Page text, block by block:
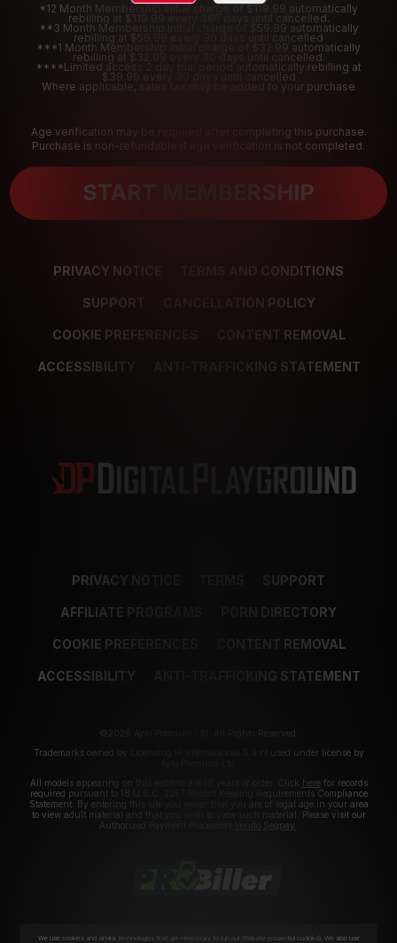
*12 Month Membership initial charge of $119.99 automatically
rebilling at $119.99 every 365 days until cancelled.
**3 Month Membership initial charge of $59.99 automatically
rebilling at $59.99 every 90 days until cancelled
***1 Month Membership initial charge of $32.99 automatically
rebilling at $32.99 every 30 days until cancelled.
****Limited access 2 day trial period automatically rebilling at
$39.99 every 30 days until cancelled
Where applicable, sales tax may be added to your purchase
Age verification may be required after completing this purchase.
Purchase is non-refundable if age verification is not completed.
START MEMBERSHIP
PRIVACY NOTICE TERMS AND CONDITIONS
SUPPORT CANCELLATION POLICY
COOKIE PREFERENCES CONTENT REMOVAL
ACCESSIBILITY ANTI-TRAFFICKING STATEMENT
PRIVACY NOTICE SUPPORT
AFFILIATE PROGRAMS PORN DIRECTORY
COOKIE PREFERENCES CONTENT REMOVAL
ACCESSIBILITY ANTI-TRAFFICKING STATEMENT
©2026 Aylo Premium Ltd. All Rights Reserved.
Trademarks owned by Licensing IP International S.à.r.l used under license by
All models appearing on this website are 18 years or older. Click herefor records
required pursuant to 18 U.S.C. 2257 Record Keeping Requirements Compliance
Statement. By entering this site you swear that you are of legal age in your area
to view adult material and that you wish to view such material. Please visit our
Authorized Payment Processors
Segpay
We use cookies and similar technologies that are necessary to run our Website (essential cookies). We also use